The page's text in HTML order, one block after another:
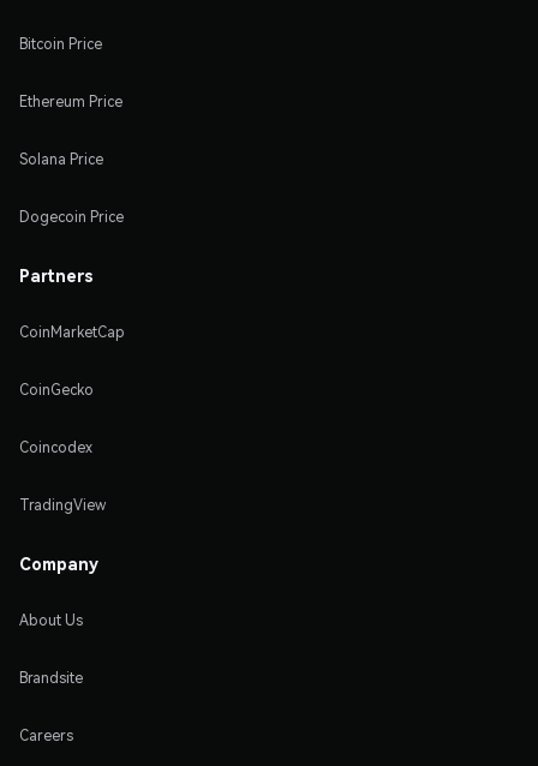
Bitcoin Price
Ethereum Price
Solana Price
Dogecoin Price
Partners
CoinMarketCap
CoinGecko
Coincodex
TradingView
Company
About Us
Brandsite
Careers